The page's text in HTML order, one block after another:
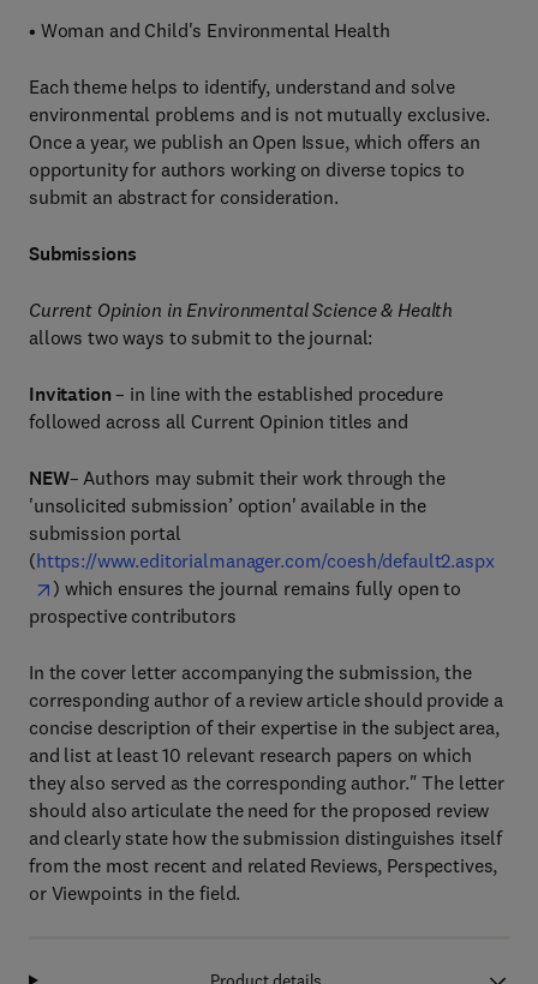
• Woman and Child's Environmental Health
Each theme helps to identify, understand and solve
environmental problems and is not mutually exclusive.
Once a year, we publish an Open Issue, which offers an
opportunity for authors working on diverse topics to
submit an abstract for consideration.
Submissions
Current Opinion in Environmental Science & Health
allows two ways to submit to the journal:
Invitation – in line with the established procedure
followed across all Current Opinion titles and
NEW– Authors may submit their work through the
'unsolicited submission’ option' available in the
submission portal
(https://www.editorialmanager.com/coesh/default2.aspx
) which ensures the journal remains fully open to
prospective contributors
In the cover letter accompanying the submission, the
corresponding author of a review article should provide a
concise description of their expertise in the subject area,
and list at least 10 relevant research papers on which
they also served as the corresponding author." The letter
should also articulate the need for the proposed review
and clearly state how the submission distinguishes itself
from the most recent and related Reviews, Perspectives,
or Viewpoints in the field.